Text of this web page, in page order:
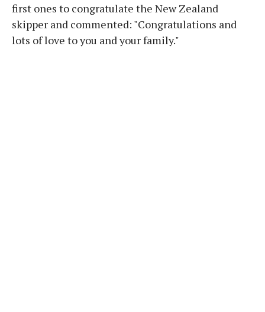
first ones to congratulate the New Zealand
skipper and commented: "Congratulations and
lots of love to you and your family."